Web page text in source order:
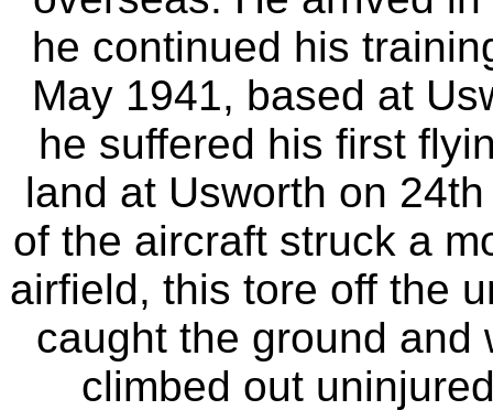
he continued his
May 1941, based at
he suffered his first
land at Usworth on
of the aircraft struck a
airfield, this tore off the
caught the ground and
climbed out